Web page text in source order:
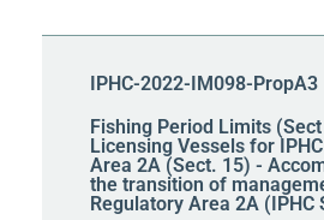
IPHC-2022-IM098-PropA3
Fishing Period Limits
Licensing Vessels for
Area 2A (Sect. 15) -
the transition of
Regulatory Area 2A (IPHC